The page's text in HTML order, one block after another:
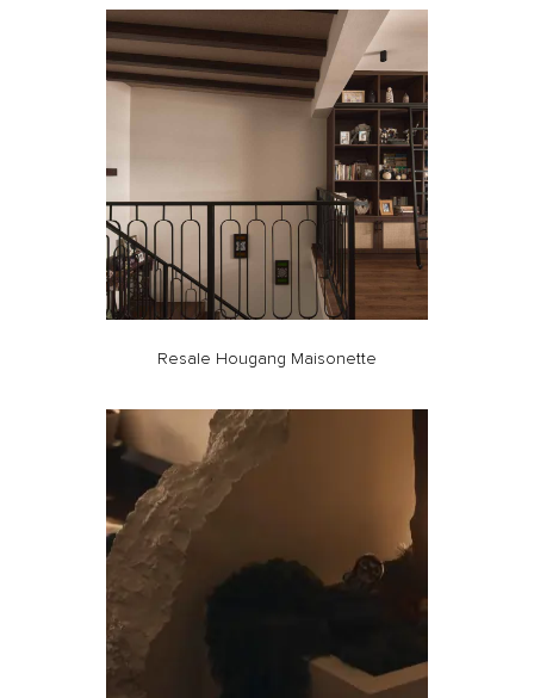
Resale Hougang Maisonette